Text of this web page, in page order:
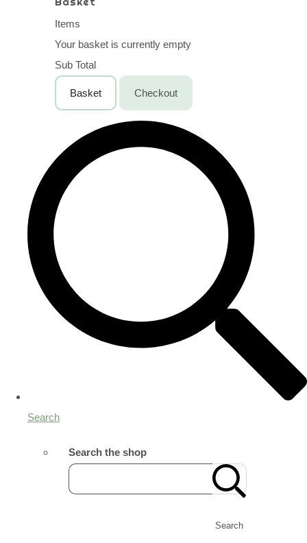
Items
Your basket is currently empty
Sub Total
Basket Checkout
Search
Search the shop
Search